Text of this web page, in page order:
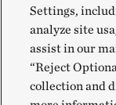
Siletz lands in
a renewed
centered sense
collective
Settings,
analyze site
assist in our
“Reject
collection and